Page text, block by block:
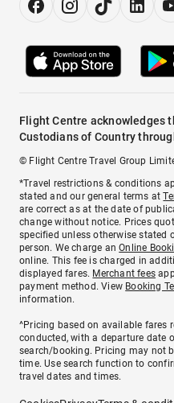
Flight Centre acknowledges
Custodians of Country
© Flight Centre Travel Group
*Travel restrictions & conditions
stated and our general terms at
are correct as at the date of
change without notice. Prices
specified unless otherwise stated
person. We charge anOnline
online. This fee is charged in
displayed fares. Merchant fees
payment method. View Booking
information.
^Pricing based on available fares
conducted, with a departure date
search/booking. Pricing may not
time. Use search function to
travel dates and times.